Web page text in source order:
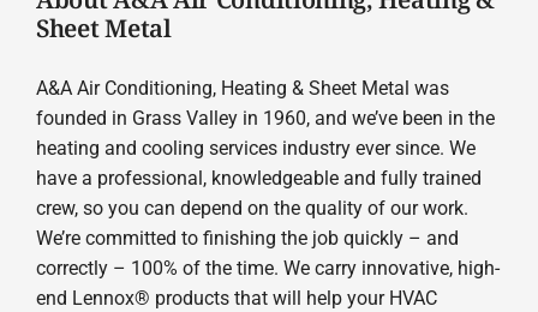
Sheet Metal
A&A Air Conditioning, Heating & Sheet Metal was
founded in Grass Valley in 1960, and we’ve been in the
heating and cooling services industry ever since. We
have a professional, knowledgeable and fully trained
crew, so you can depend on the quality of our work.
We’re committed to finishing the job quickly – and
correctly – 100% of the time. We carry innovative, high-
end Lennox® products that will help your HVAC